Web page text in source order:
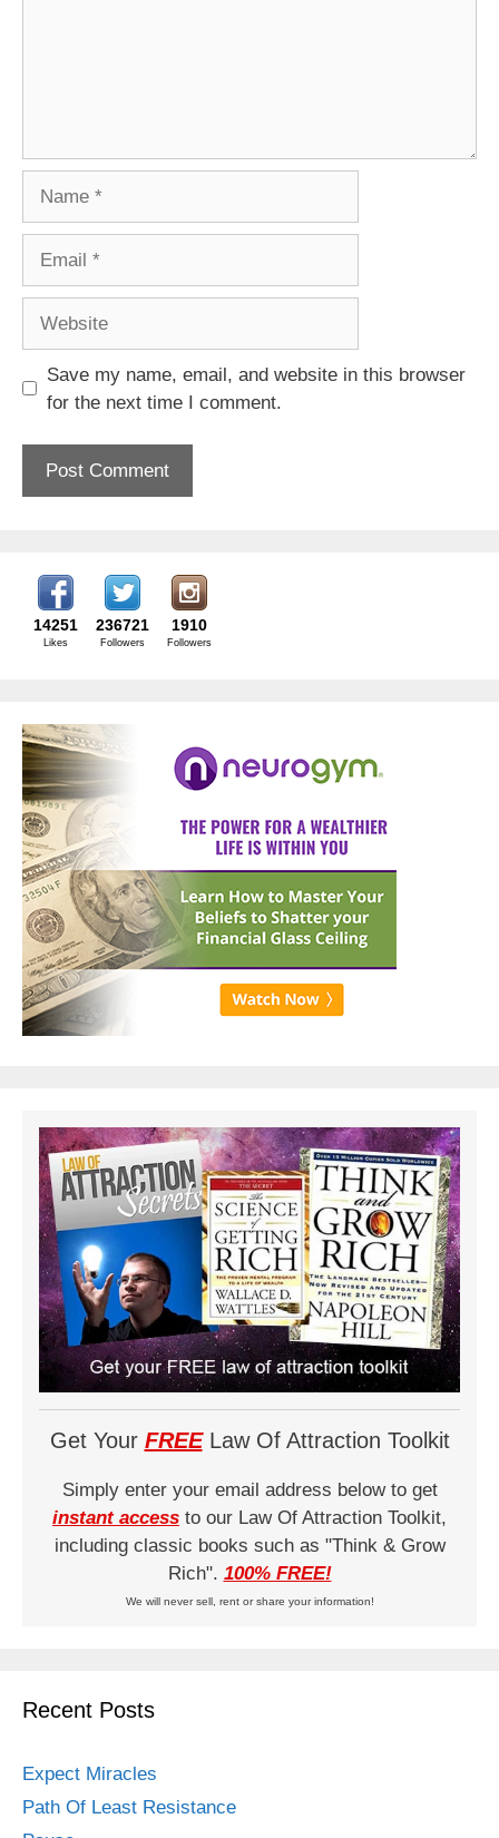
Save my name, email, and website in this browser
for the next time I comment.
14251
Likes
236721
Followers
1910
Followers
Get Your FREELaw Of Attraction Toolkit
Simply enter your email address below to get
instant access to our Law Of Attraction Toolkit,
including classic books such as "Think & Grow
Rich". 100% FREE!
We will never sell, rent or share your information!
Recent Posts
Expect Miracles
Path Of Least Resistance